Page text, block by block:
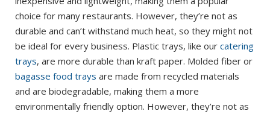
choice for many restaurants. However, they’re not as
durable and can’t withstand much heat, so they might not
be ideal for every business. Plastic trays, like our catering
trays, are more durable than kraft paper. Molded fiber or
bagasse food trays are made from recycled materials
and are biodegradable, making them a more
environmentally friendly option. However, they’re not as